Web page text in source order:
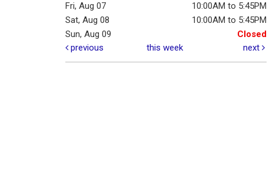
Fri, Aug 07
10:00AM to 5:45PM
Sat, Aug 08
10:00AM to 5:45PM
Sun, Aug 09
Closed
previous
this week next